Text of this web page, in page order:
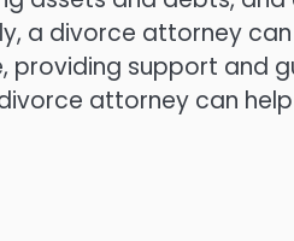
a divorce attorney
support and
attorney can